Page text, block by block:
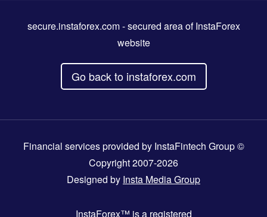
secure.instaforex.com- secured area of InstaForex
website
Go back to instaforex.com
Financial services provided by InstaFintech Group ©
Copyright 2007-2026
Designed by Insta Media Group
InstaForex™ is a registered